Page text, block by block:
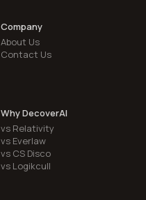
Company
About Us
Contact Us
Why DecoverAI
vs Relativity
vs Everlaw
vs CS Disco
vs Logikcull